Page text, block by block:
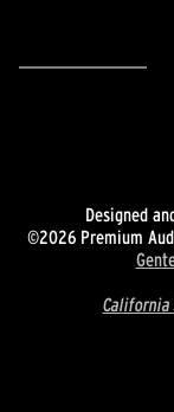
Designed
©2026 Premium
California